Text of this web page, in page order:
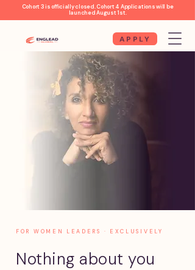
Cohort 3 is officially closed. Cohort 4 Applications will be
launched August 1st.
APPLY
FOR WOMEN LEADERS · EXCLUSIVELY
Nothing about you